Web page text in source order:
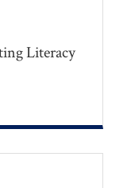
Literacy